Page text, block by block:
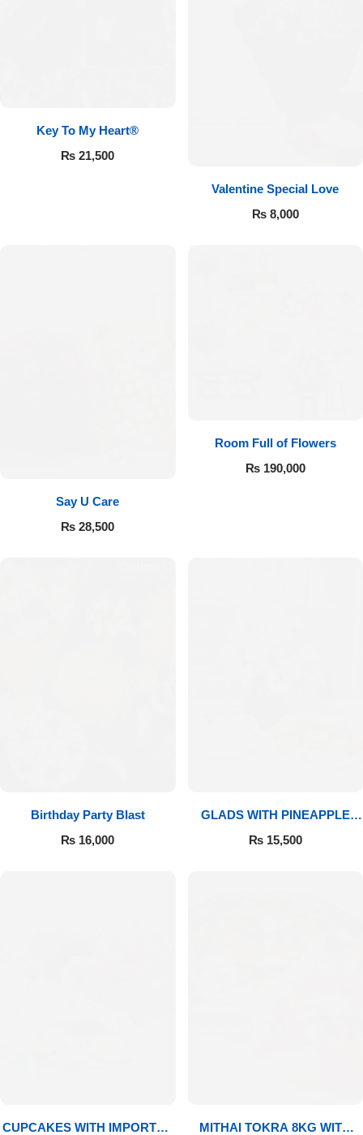
Key To My Heart®
₨ 21,500
Valentine Special Love
₨8,000
Say U Care
₨ 28,500
Room Full of Flowers
₨190,000
Birthday Party Blast
₨ 16,000
GLADS WITH PINEAPPLE
CAKE & MITHAI
₨15,500
CUPCAKES WITH IMPORTED
MITHAI TOKRA 8KG WITH